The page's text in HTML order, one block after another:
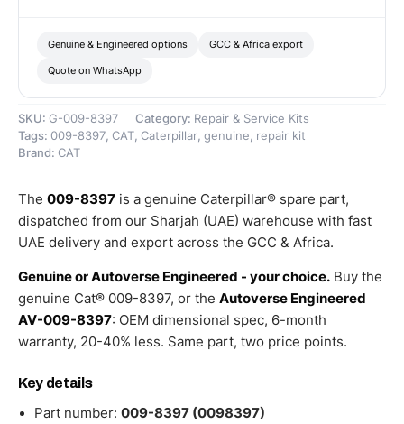
Genuine & Engineered options GCC & Africa export
Quote on WhatsApp
SKU: G-009-8397 Category: Repair & Service Kits
Tags: 009-8397, CAT, Caterpillar, genuine , repair kit
Brand: CAT
The 009-8397 is a genuine Caterpillar® spare part,
dispatched from our Sharjah (UAE) warehouse with fast
UAE delivery and export across the GCC & Africa.
Genuine or Autoverse Engineered - your choice. Buy the
genuine Cat® 009-8397, or the Autoverse Engineered
AV-009-8397: OEM dimensional spec, 6-month
warranty, 20-40% less. Same part, two price points.
Key details
Part number: 009-8397 (0098397)